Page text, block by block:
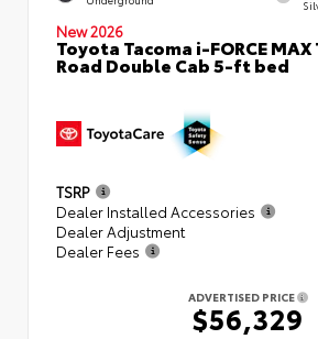
New 2026
Toyota Tacoma i-FORCE
Road Double Cab 5-ft bed
TSRP
Dealer Installed Accessories
Dealer Adjustment
Dealer Fees
ADVERTISED PRICE
$56,329